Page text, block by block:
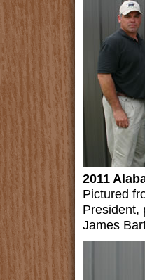
2011
Pictured
President,
James